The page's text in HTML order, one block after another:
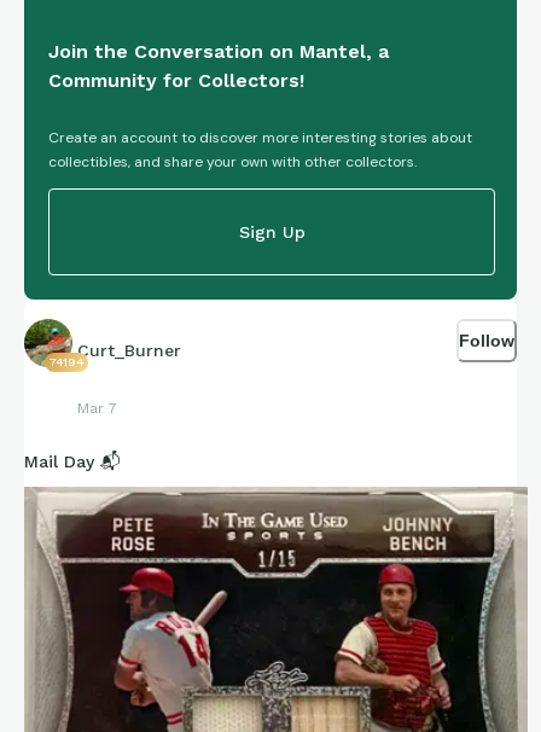
Join the Conversation on Mantel, a
Community for Collectors!
Create an account to discover more interesting stories about
collectibles, and share your own with other collectors.
Sign Up
74194
Curt_Burner
Mar 7
Follow
Mail Day 📬